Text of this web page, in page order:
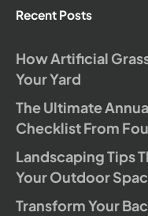
Recent Posts
How Artificial
Your Yard
The Ultimate
Checklist From
Landscaping Tips
Your Outdoor
Transform Your